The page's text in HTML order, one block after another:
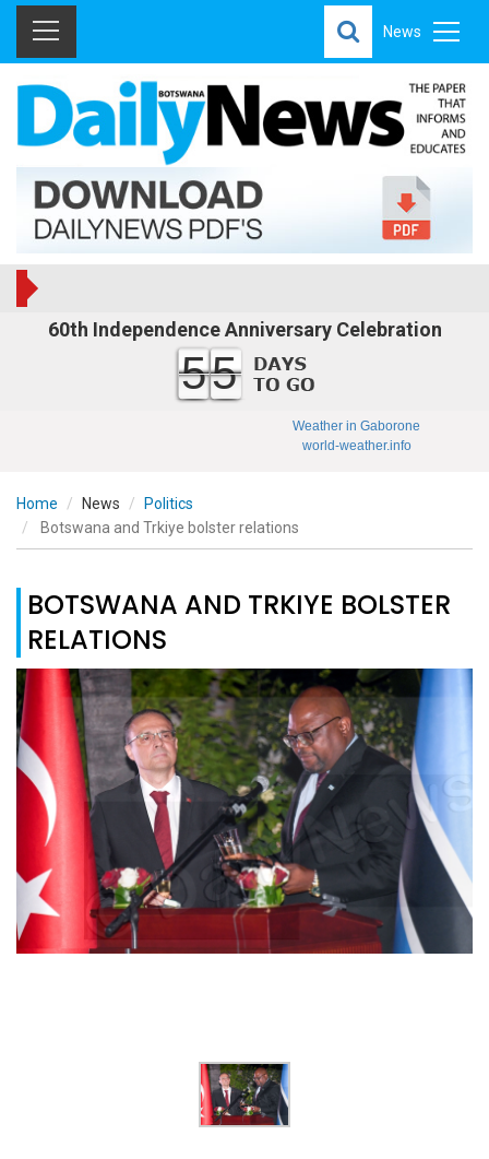
News
60th Independence Anniversary Celebration
55
Weather in Gaborone
world-weather.info
Home News
Politics
Botswana and Trkiye bolster relations
BOTSWANA AND TRKIYE BOLSTER
RELATIONS